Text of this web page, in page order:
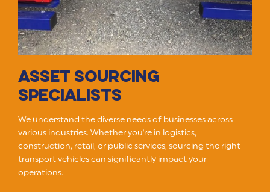
ASSET SOURCING
SPECIALISTS
We understand the diverse needs of businesses across
various industries. Whether you're in logistics,
construction, retail, or public services, sourcing the right
transport vehicles can significantly impact your
operations.